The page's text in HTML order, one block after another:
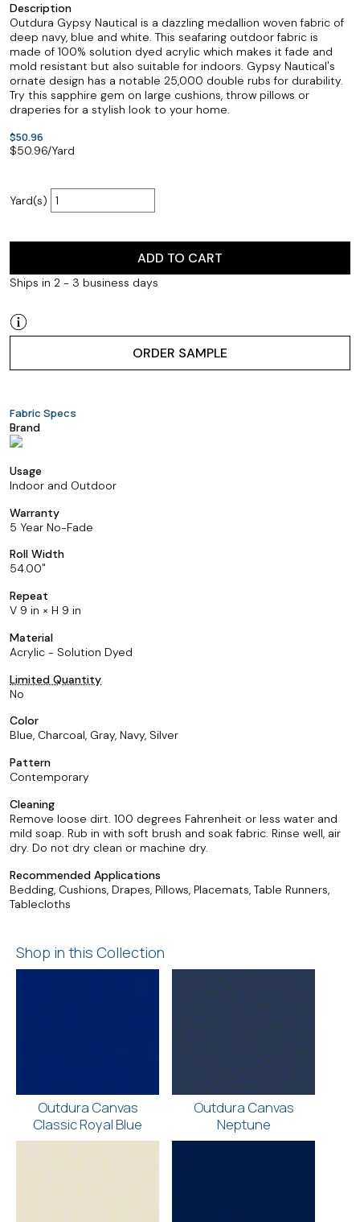
Description
Outdura Gypsy Nautical is a dazzling medallion woven fabric of
deep navy, blue and white. This seafaring outdoor fabric is
made of 100% solution dyed acrylic which makes it fade and
mold resistant but also suitable for indoors. Gypsy Nautical's
ornate design has a notable 25,000 double rubs for durability.
Try this sapphire gem on large cushions, throw pillows or
draperies for a stylish look to your home.
$50.96
$50.96/Yard
Yard(s)
ADD TO CART
Ships in 2 - 3 business days
ORDER SAMPLE
Fabric Specs
Brand
Usage
Indoor and Outdoor
Warranty
5 Year No-Fade
Roll Width
54.00
Repeat
V 9 in × H 9 in
Material
Acrylic - Solution Dyed
Limited Quantity
No
Color
Blue, Charcoal, Gray, Navy, Silver
Pattern
Contemporary
Cleaning
Remove loose dirt. 100 degrees Fahrenheit or less water and
mild soap. Rub in with soft brush and soak fabric. Rinse well, air
dry. Do not dry clean or machine dry.
Recommended Applications
Bedding, Cushions, Drapes, Pillows, Placemats, Table Runners,
Tablecloths
Shop in this Collection
Outdura Canvas
Classic Royal Blue
Outdura Canvas
Neptune